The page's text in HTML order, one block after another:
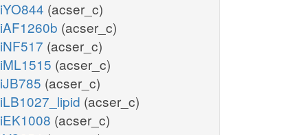
iYO844 (acser_c)
iAF1260b (acser_c)
iNF517 (acser_c)
iML1515 (acser_c)
iJB785 (acser_c)
iLB1027_lipid (acser_c)
iEK1008 (acser_c)